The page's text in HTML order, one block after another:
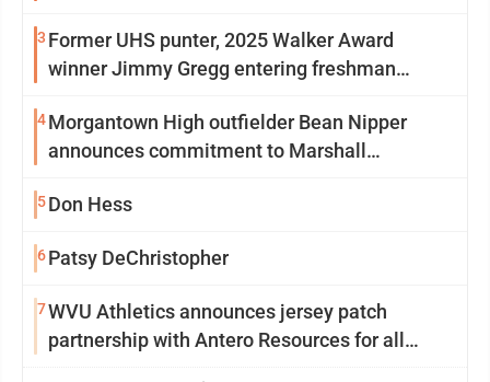
3 Former UHS punter, 2025 Walker Award
winner Jimmy Gregg entering freshman
4Morgantown High outfielder Bean Nipper
announces commitment to Marshall
5Don Hess
6Patsy DeChristopher
7WVU Athletics announces jersey patch
partnership with Antero Resources for all